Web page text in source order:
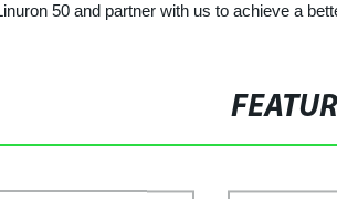
50 and partner with us to achieve a